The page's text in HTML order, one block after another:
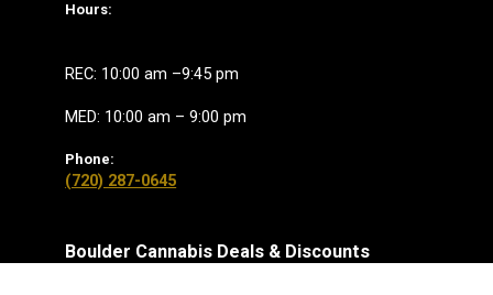
Hours:
REC: 10:00 am –9:45 pm
MED: 10:00 am – 9:00 pm
Phone:
(720) 287-0645
Boulder Cannabis Deals & Discounts